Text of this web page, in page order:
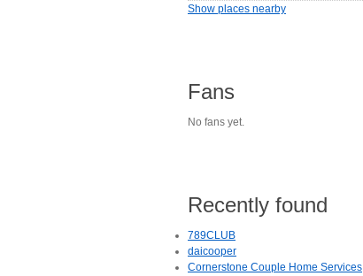
Show places nearby
Fans
No fans yet.
Recently found
789CLUB
daicooper
Cornerstone Couple Home Services